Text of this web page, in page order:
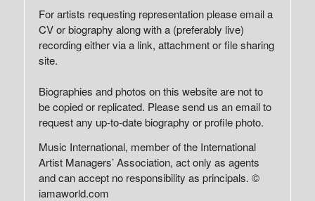
For artists requesting representation please email a
CV or biography along with a (preferably live)
recording either via a link, attachment or file sharing
site.
Biographies and photos on this website are not to
be copied or replicated. Please send us an email to
request any up-to-date biography or profile photo.
Music International, member of the International
Artist Managers’ Association, act only as agents
and can accept no responsibility as principals. ©
iamaworld.com